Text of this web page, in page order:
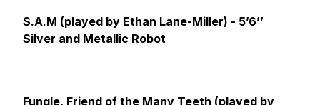
S.A.M (played by Ethan Lane-Miller) - 5’6’’
Silver and Metallic Robot
Fungle, Friend of the Many Teeth (played by